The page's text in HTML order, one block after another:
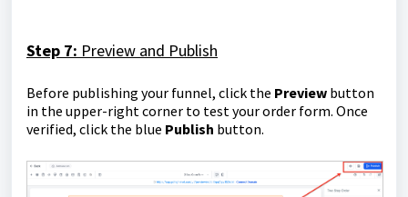
Step 7: Preview and Publish
Before publishing your funnel, click the Preview button
in the upper-right corner to test your order form. Once
verified, click the blue Publish button.